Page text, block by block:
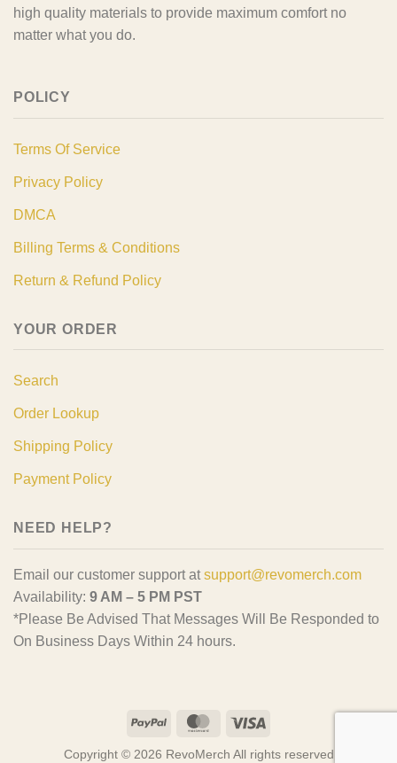
high quality materials to provide maximum comfort no
matter what you do.
POLICY
Terms Of Service
Privacy Policy
DMCA
Billing Terms & Conditions
Return & Refund Policy
YOUR ORDER
Search
Order Lookup
Shipping Policy
Payment Policy
NEED HELP?
Email our customer support at support@revomerch.com
Availability: 9 AM – 5 PM PST
*Please Be Advised That Messages Will Be Responded to
On Business Days Within 24 hours.
PayPal MasterCardVisa
Copyright © 2026 RevoMerch All rights reserved